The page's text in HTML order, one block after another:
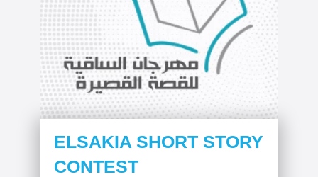
ELSAKIA SHORT STORY
CONTEST